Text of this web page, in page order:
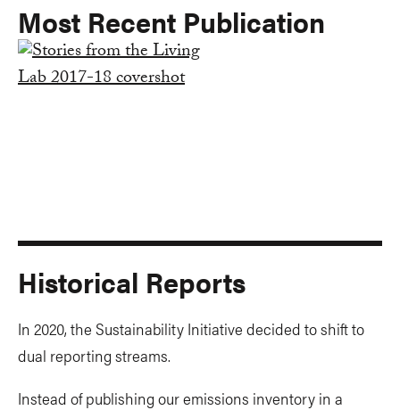
Most Recent Publication
Historical Reports
In 2020, the Sustainability Initiative decided to shift to
dual reporting streams.
Instead of publishing our emissions inventory in a